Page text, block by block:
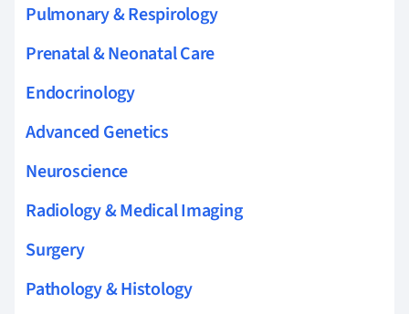
Pulmonary & Respirology
Prenatal & Neonatal Care
Endocrinology
Advanced Genetics
Neuroscience
Radiology & Medical Imaging
Surgery
Pathology & Histology